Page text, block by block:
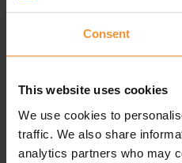
Consent
This website uses cookies
We use cookies to
traffic. We also share
analytics partners who may
Sign up to our newsletter
Business Services
Insolvency Practitioner
Company Administration
Pre-Pack Administration
Company Voluntary